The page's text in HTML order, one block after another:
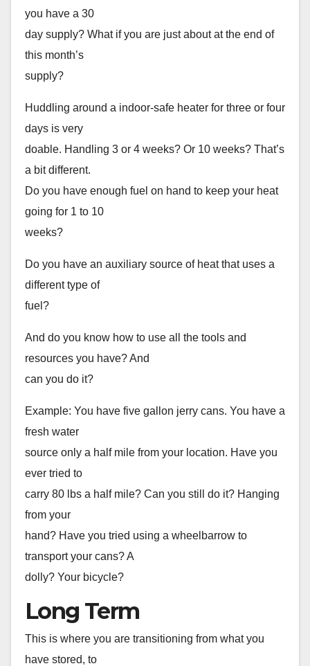
you have a 30
day supply? What if you are just about at the end of
this month’s
supply?
Huddling around a indoor-safe heater for three or four
days is very
doable. Handling 3 or 4 weeks? Or 10 weeks? That’s
a bit different.
Do you have enough fuel on hand to keep your heat
going for 1 to 10
weeks?
Do you have an auxiliary source of heat that uses a
different type of
fuel?
And do you know how to use all the tools and
resources you have? And
can you do it?
Example: You have five gallon jerry cans. You have a
fresh water
source only a half mile from your location. Have you
ever tried to
carry 80 lbs a half mile? Can you still do it? Hanging
from your
hand? Have you tried using a wheelbarrow to
transport your cans? A
dolly? Your bicycle?
Long Term
This is where you are transitioning from what you
have stored, to